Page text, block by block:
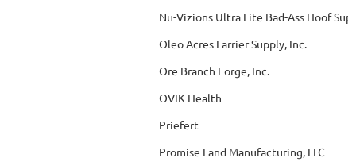
Nu-Vizions Ultra Lite Bad-Ass Hoof
Oleo Acres Farrier Supply, Inc.
Ore Branch Forge, Inc.
OVIK Health
Priefert
Promise Land Manufacturing, LLC